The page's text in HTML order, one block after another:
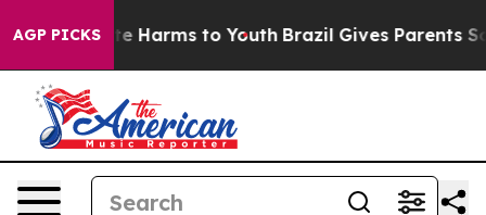
AGP PICKS
to Abate Harms to Youth Brazil Gives Parents